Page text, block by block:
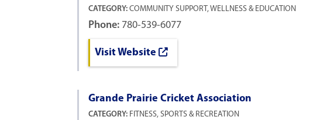
CATEGORY: COMMUNITY SUPPORT, WELLNESS & EDUCATION
Phone: 780-539-6077
Visit Website
Grande Prairie Cricket Association
CATEGORY: FITNESS, SPORTS & RECREATION